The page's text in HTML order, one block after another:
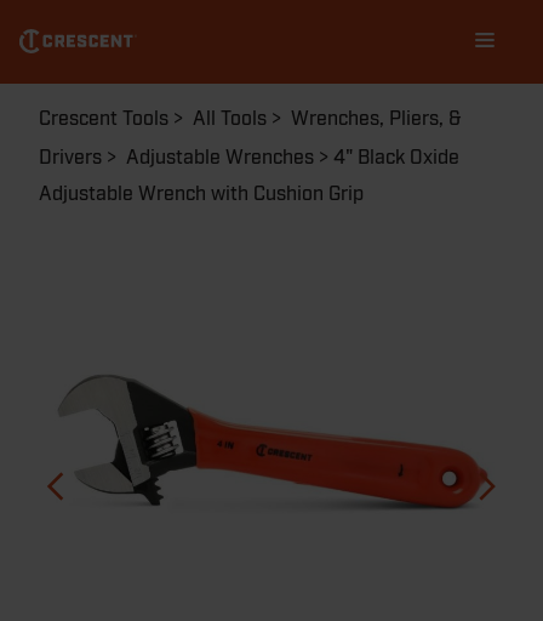
main
content
navigation
Breadcrumb
Crescent Tools All Tools
Wrenches, Pliers, &
Drivers
Adjustable Wrenches
4" Black Oxide
Adjustable Wrench with Cushion Grip